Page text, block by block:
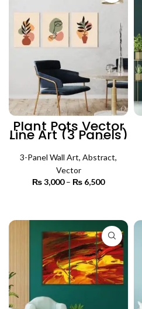
Plant Pots Vector
Line Art (3 Panels)
| Abstract Wall Art
3-Panel Wall Art, Abstract,
Vector
₨3,000 – ₨ 6,500
₨ 6,500